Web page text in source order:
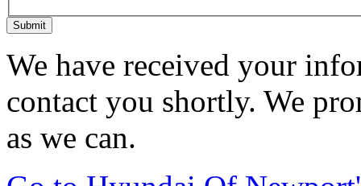
Submit
We have received your
contact you shortly. We
as we can.